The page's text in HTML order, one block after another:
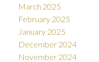
March 2025
February 2025
January 2025
December 2024
November 2024